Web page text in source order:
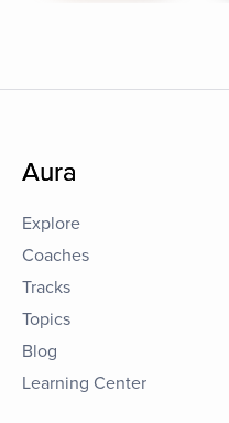
Aura
Explore
Coaches
Tracks
Topics
Blog
Learning Center